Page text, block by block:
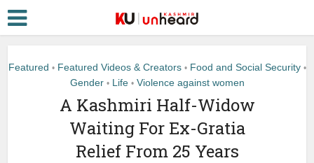
Featured • Featured Videos & Creators • Food and Social Security •
Gender • Life • Violence against women
A Kashmiri Half-Widow
Waiting For Ex-Gratia
Relief From 25 Years